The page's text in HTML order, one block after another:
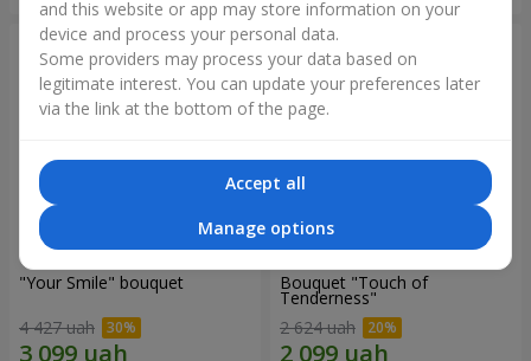
"Your Smile" bouquet
4 427 uah
Bouquet "Touch of
Tenderness"
2 624 uah
and this website or app may store information on your
device and process your personal data.
Some providers may process your data based on
legitimate interest. You can update your preferences later
via the link at the bottom of the page.
Accept all
Manage options